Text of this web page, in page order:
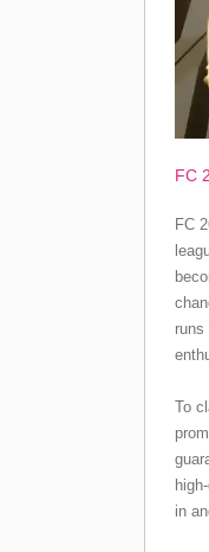
FC
FC
runs
To
in